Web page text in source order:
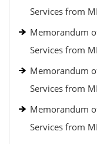
Services from
Memorandum
Services from
Memorandum
Services from
Memorandum
Services from